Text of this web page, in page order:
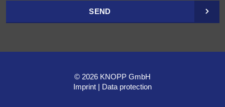
SEND
© 2026 KNOPP GmbH
Imprint
Data protection